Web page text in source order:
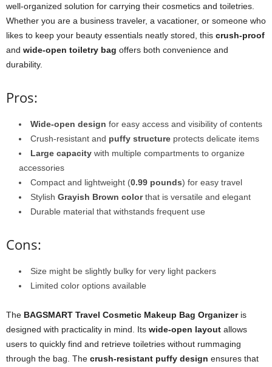
well-organized solution for carrying their cosmetics and toiletries.
Whether you are a business traveler, a vacationer, or someone who
likes to keep your beauty essentials neatly stored, this crush-proof
and wide-open toiletry bag offers both convenience and
durability.
Pros:
Wide-open design for easy access and visibility of contents
Crush-resistant and puffy structure protects delicate items
Large capacity with multiple compartments to organize
accessories
Compact and lightweight (0.99 pounds) for easy travel
Stylish Grayish Brown colorthat is versatile and elegant
Durable material that withstands frequent use
Cons:
Size might be slightly bulky for very light packers
Limited color options available
The BAGSMART Travel Cosmetic Makeup Bag Organizeris
designed with practicality in mind. Its wide-open layout allows
users to quickly find and retrieve toiletries without rummaging
through the bag. The crush-resistant puffy design ensures that